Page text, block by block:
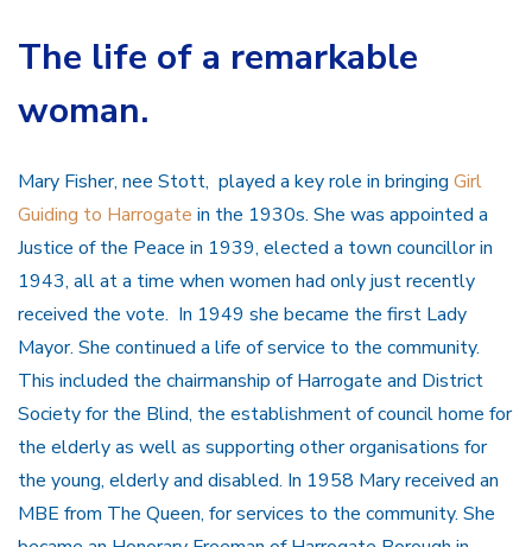
The life of a remarkable
woman.
Mary Fisher, nee Stott, played a key role in bringing Girl
Guiding to Harrogate in the 1930s. She was appointed a
Justice of the Peace in 1939, elected a town councillor in
1943, all at a time when women had only just recently
received the vote. In 1949 she became the first Lady
Mayor. She continued a life of service to the community.
This included the chairmanship of Harrogate and District
Society for the Blind, the establishment of council home for
the elderly as well as supporting other organisations for
the young, elderly and disabled. In 1958 Mary received an
MBE from The Queen, for services to the community. She